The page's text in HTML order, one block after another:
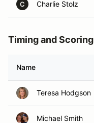
C Charlie Stolz
Timing and Scoring
Name
Teresa Hodgson
Michael Smith